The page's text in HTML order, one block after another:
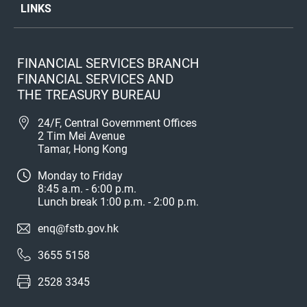
LINKS
FINANCIAL SERVICES BRANCH
FINANCIAL SERVICES AND
THE TREASURY BUREAU
24/F, Central Government Offices
2 Tim Mei Avenue
Tamar, Hong Kong
Monday to Friday
8:45 a.m. - 6:00 p.m.
Lunch break 1:00 p.m. - 2:00 p.m.
enq@fstb.gov.hk
3655 5158
2528 3345